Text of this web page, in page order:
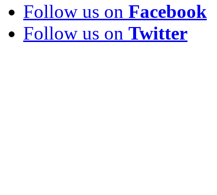
Follow us on Facebook
Follow us on Twitter